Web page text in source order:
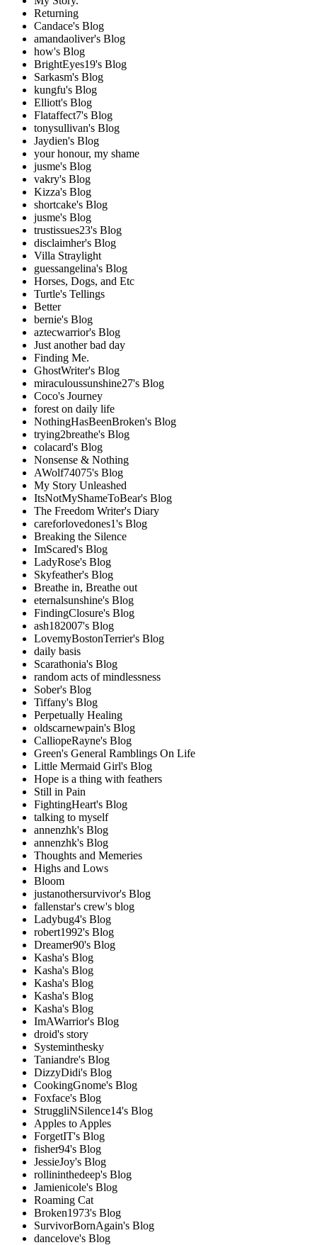
Returning
Candace's Blog
amandaoliver's Blog
how's Blog
BrightEyes19's Blog
Sarkasm's Blog
kungfu's Blog
Elliott's Blog
Flataffect7's Blog
tonysullivan's Blog
Jaydien's Blog
your honour, my shame
jusme's Blog
vakry's Blog
Kizza's Blog
shortcake's Blog
jusme's Blog
trustissues23's Blog
disclaimher's Blog
Villa Straylight
guessangelina's Blog
Horses, Dogs, and Etc
Turtle's Tellings
Better
bernie's Blog
aztecwarrior's Blog
Just another bad day
Finding Me.
GhostWriter's Blog
miraculoussunshine27's Blog
Coco's Journey
forest on daily life
NothingHasBeenBroken's Blog
trying2breathe's Blog
colacard's Blog
Nonsense & Nothing
AWolf74075's Blog
My Story Unleashed
ItsNotMyShameToBear's Blog
The Freedom Writer's Diary
careforlovedones1's Blog
Breaking the Silence
ImScared's Blog
LadyRose's Blog
Skyfeather's Blog
Breathe in, Breathe out
eternalsunshine's Blog
FindingClosure's Blog
ash182007's Blog
LovemyBostonTerrier's Blog
daily basis
Scarathonia's Blog
random acts of mindlessness
Sober's Blog
Tiffany's Blog
Perpetually Healing
oldscarnewpain's Blog
CalliopeRayne's Blog
Green's General Ramblings On Life
Little Mermaid Girl's Blog
Hope is a thing with feathers
Still in Pain
FightingHeart's Blog
talking to myself
annenzhk's Blog
annenzhk's Blog
Thoughts and Memeries
Highs and Lows
Bloom
justanothersurvivor's Blog
fallenstar's crew's blog
Ladybug4's Blog
robert1992's Blog
Dreamer90's Blog
Kasha's Blog
Kasha's Blog
Kasha's Blog
Kasha's Blog
Kasha's Blog
ImAWarrior's Blog
droid's story
Systeminthesky
Taniandre's Blog
DizzyDidi's Blog
CookingGnome's Blog
Foxface's Blog
StruggliNSilence14's Blog
Apples to Apples
ForgetIT's Blog
fisher94's Blog
JessieJoy's Blog
rollininthedeep's Blog
Jamienicole's Blog
Roaming Cat
Broken1973's Blog
SurvivorBornAgain's Blog
dancelove's Blog